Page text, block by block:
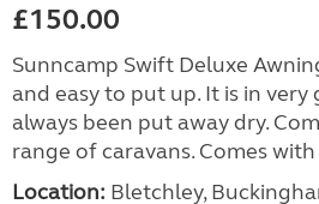
£150.00
Sunncamp Swift Deluxe
and easy to put up. It is in
always been put away dry.
range of caravans. Comes
Location: Bletchley,